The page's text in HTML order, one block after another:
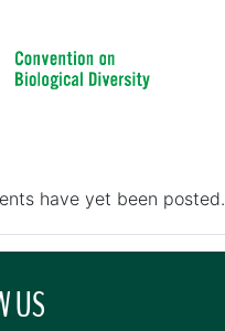
have yet been posted.
US